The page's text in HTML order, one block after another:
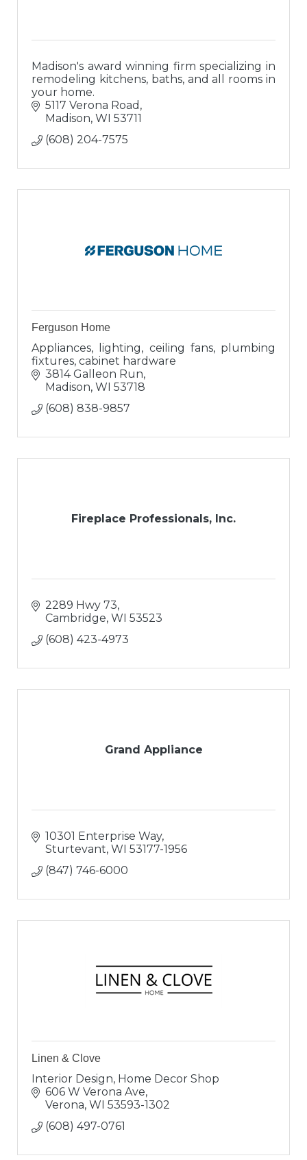
Madison's award winning firm specializing in
remodeling kitchens, baths, and all rooms in
your home.
5117 Verona Road
Madison WI 53711
(608) 204-7575
Ferguson Home
Appliances, lighting, ceiling fans, plumbing
fixtures, cabinet hardware
3814 Galleon Run
Madison WI 53718
(608) 838-9857
Fireplace Professionals, Inc.
2289 Hwy 73
Cambridge WI 53523
(608) 423-4973
Grand Appliance
10301 Enterprise Way
Sturtevant WI 53177-1956
(847) 746-6000
Linen & Clove
Interior Design, Home Decor Shop
606 W Verona Ave
Verona WI 53593-1302
(608) 497-0761